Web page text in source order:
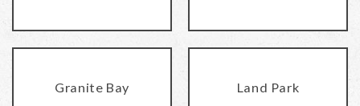
Granite Bay Land Park